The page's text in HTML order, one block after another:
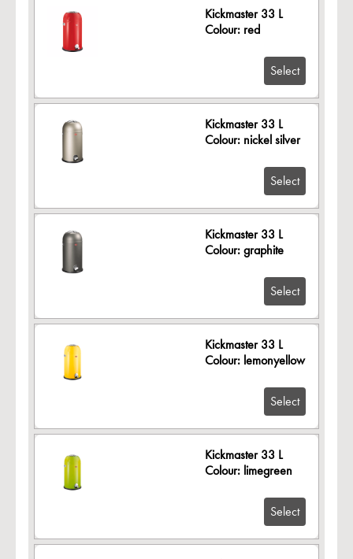
Kickmaster 33 L
Colour: red
Select
Kickmaster 33 L
Colour: nickel silver
Select
Kickmaster 33 L
Colour: graphite
Select
Kickmaster 33 L
Colour: lemonyellow
Select
Kickmaster 33 L
Colour: limegreen
Select